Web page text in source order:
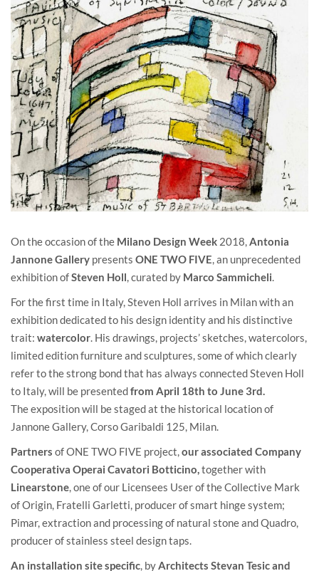
On the occasion of the Milano Design Week 2018,Antonia
Jannone Gallery presents ONE TWO FIVE, an unprecedented
exhibition ofSteven Holl, curated by Marco Sammicheli.
For the first time in Italy, Steven Holl arrives in Milan with an
exhibition dedicated to his design identity and his distinctive
trait: watercolor. His drawings, projects’ sketches, watercolors,
limited edition furniture and sculptures, some of which clearly
refer to the strong bond that has always connected Steven Holl
to Italy, will be presentedfrom April 18th to June 3rd.
The exposition will be staged at the historical location of
Jannone Gallery, Corso Garibaldi 125, Milan.
Partners of ONE TWO FIVE project,our associated Company
Cooperativa Operai Cavatori Botticino,together with
Linearstone, one of our Licensees User of the Collective Mark
of Origin, Fratelli Garletti, producer of smart hinge system;
Pimar, extraction and processing of natural stone and Quadro,
producer of stainless steel design taps.
An installation site specific, byArchitects Stevan Tesic and